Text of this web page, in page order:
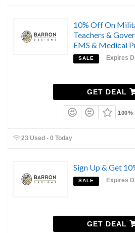
10% Off On
Teachers &
EMS & Medical
SALE Expires
GET DEAL
100%
23 Used - 0 Today
Sign Up & Get
SALE Expires
GET DEAL